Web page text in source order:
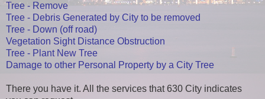
Tree - Remove
Tree - Debris Generated by City to be removed
Tree - Down (off road)
Vegetation Sight Distance Obstruction
Tree - Plant New Tree
Damage to other Personal Property by a City Tree
There you have it. All the services that 630 City indicates